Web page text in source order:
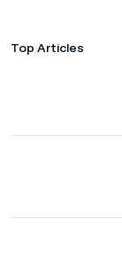
Top Articles